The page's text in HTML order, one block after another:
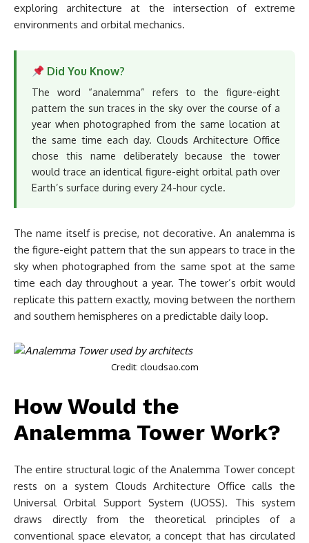
exploring architecture at the intersection of extreme
environments and orbital mechanics.
Did You Know?
The word “analemma” refers to the figure-eight
pattern the sun traces in the sky over the course of a
year when photographed from the same location at
the same time each day. Clouds Architecture Office
chose this name deliberately because the tower
would trace an identical figure-eight orbital path over
Earth’s surface during every 24-hour cycle.
The name itself is precise, not decorative. An analemma is
the figure-eight pattern that the sun appears to trace in the
sky when photographed from the same spot at the same
time each day throughout a year. The tower’s orbit would
replicate this pattern exactly, moving between the northern
and southern hemispheres on a predictable daily loop.
Credit: cloudsao.com
How Would the
Analemma Tower Work?
The entire structural logic of the Analemma Tower concept
rests on a system Clouds Architecture Office calls the
Universal Orbital Support System (UOSS). This system
draws directly from the theoretical principles of a
conventional space elevator, a concept that has circulated